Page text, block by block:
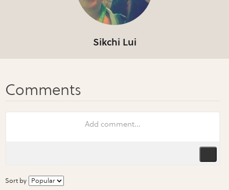
Sikchi Lui
Sort by